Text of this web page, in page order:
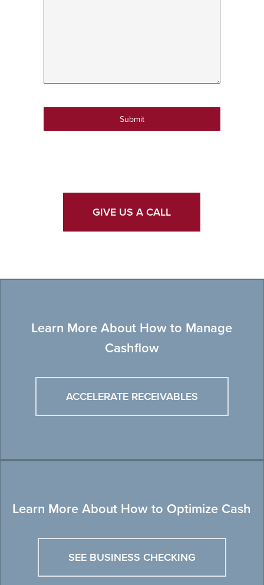
Submit
GIVE US A CALL
Learn More About How to Manage
Cashflow
ACCELERATE RECEIVABLES
Learn More About How to Optimize Cash
SEE BUSINESS CHECKING